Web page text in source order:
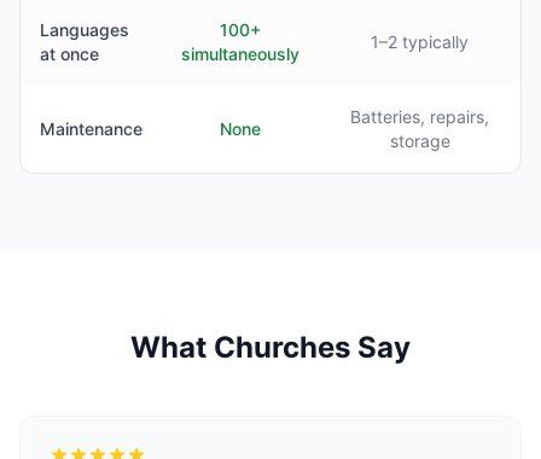
Languages
at once
100+
simultaneously
1–2 typically
Maintenance None
Batteries, repairs,
storage
What Churches Say